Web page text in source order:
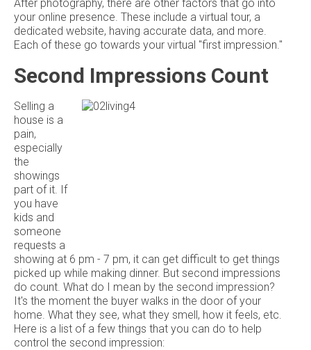
After photography, there are other factors that go into
your online presence. These include a virtual tour, a
dedicated website, having accurate data, and more.
Each of these go towards your virtual "first impression."
Second Impressions Count
Selling a
house is a
pain,
especially
the
showings
part of it. If
you have
kids and
someone
requests a
showing at 6 pm - 7 pm, it can get difficult to get things
picked up while making dinner. But second impressions
do count. What do I mean by the second impression?
It's the moment the buyer walks in the door of your
home. What they see, what they smell, how it feels, etc.
Here is a list of a few things that you can do to help
control the second impression: